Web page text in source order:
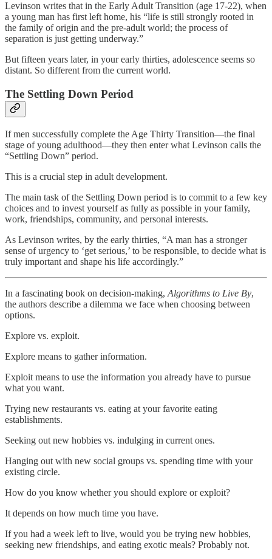
Levinson writes that in the Early Adult Transition (age 17-22), when
a young man has first left home, his “life is still strongly rooted in
the family of origin and the pre-adult world; the process of
separation is just getting underway.”
But fifteen years later, in your early thirties, adolescence seems so
distant. So different from the current world.
The Settling Down Period
If men successfully complete the Age Thirty Transition—the final
stage of young adulthood—they then enter what Levinson calls the
“Settling Down” period.
This is a crucial step in adult development.
The main task of the Settling Down period is to commit to a few key
choices and to invest yourself as fully as possible in your family,
work, friendships, community, and personal interests.
As Levinson writes, by the early thirties, “A man has a stronger
sense of urgency to ‘get serious,’ to be responsible, to decide what is
truly important and shape his life accordingly.”
In a fascinating book on decision-making, Algorithms to Live By,
the authors describe a dilemma we face when choosing between
options.
Explore vs. exploit.
Explore means to gather information.
Exploit means to use the information you already have to pursue
what you want.
Trying new restaurants vs. eating at your favorite eating
establishments.
Seeking out new hobbies vs. indulging in current ones.
Hanging out with new social groups vs. spending time with your
existing circle.
How do you know whether you should explore or exploit?
It depends on how much time you have.
If you had a week left to live, would you be trying new hobbies,
seeking new friendships, and eating exotic meals? Probably not.